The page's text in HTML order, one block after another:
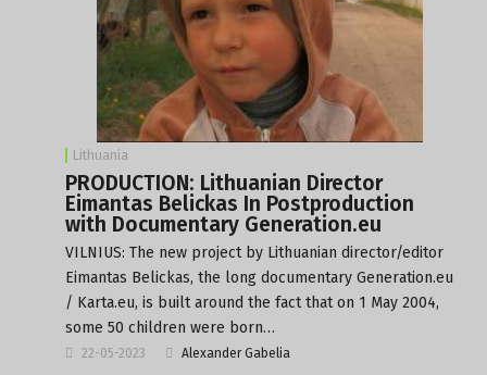
Lithuania
PRODUCTION: Lithuanian Director
Eimantas Belickas In Postproduction
with Documentary Generation.eu
VILNIUS: The new project by Lithuanian director/editor
Eimantas Belickas, the long documentary Generation.eu
/ Karta.eu, is built around the fact that on 1 May 2004,
some 50 children were born…
22-05-2023 Alexander Gabelia